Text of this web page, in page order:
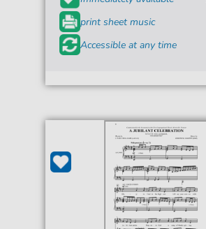
print sheet music
Accessible at any time